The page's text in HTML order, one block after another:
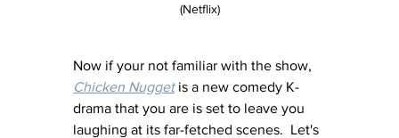
(Netflix)
Now if your not familiar with the show,
Chicken Nugget is a new comedy K-
drama that you are is set to leave you
laughing at its far-fetched scenes.  Let's